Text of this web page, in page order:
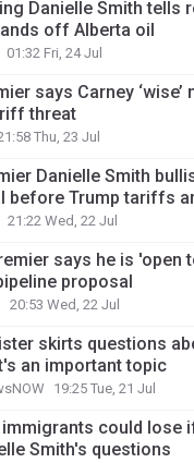
Danielle Smith tells
off Alberta oil
01:32 Fri, 24 Jul
says Carney
threat
Thu, 23 Jul
Danielle Smith
before Trump tariffs
21:22 Wed, 22 Jul
says he is 'open
proposal
20:53 Wed, 22 Jul
skirts questions
an important topic
19:25 Tue, 21 Jul
could lose
Smith's questions